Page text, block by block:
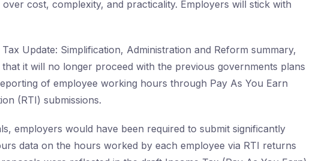
cost, complexity, and practicality. Employers will stick with
Update: Simplification, Administration and Reform summary,
it will no longer proceed with the previous governments plans
of employee working hours through Pay As You Earn
(RTI) submissions.
employers would have been required to submit significantly
data on the hours worked by each employee via RTI returns